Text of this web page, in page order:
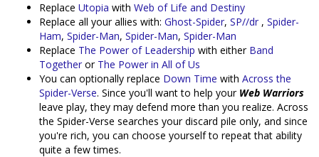
Replace Utopia with Web of Life and Destiny
Replace all your allies with: Ghost-Spider, SP//dr , Spider-
Ham, Spider-Man, Spider-Man, Spider-Man
Replace The Power of Leadership with either Band
Together or The Power in All of Us
You can optionally replace Down Time with Across the
Spider-Verse. Since you'll want to help your Web Warriors
leave play, they may defend more than you realize. Across
the Spider-Verse searches your discard pile only, and since
you're rich, you can choose yourself to repeat that ability
quite a few times.